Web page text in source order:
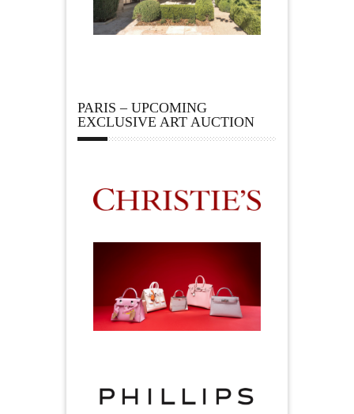
PARIS – UPCOMING
EXCLUSIVE ART AUCTION